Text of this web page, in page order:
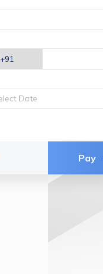
Pay